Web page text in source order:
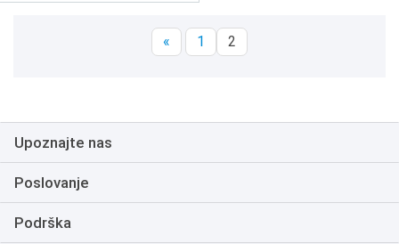
« 1 2
Upoznajte nas
Poslovanje
Podrška